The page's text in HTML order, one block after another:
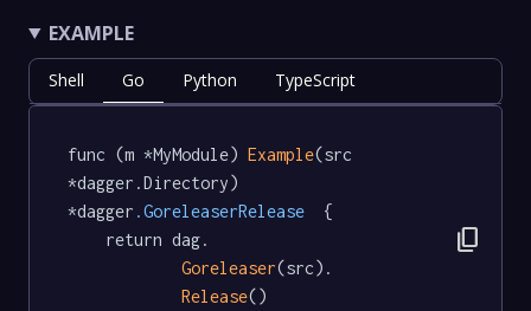
EXAMPLE
Shell Go Python TypeScript
func (m *MyModule) Example(src
*dagger.Directory)
*dagger .GoreleaserRelease
  {
Goreleaser(src).
Release()
content_copy